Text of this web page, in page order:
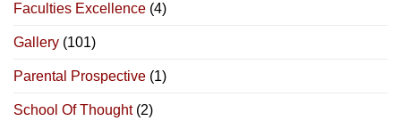
Faculties Excellence (4)
Gallery (101)
Parental Prospective (1)
School Of Thought(2)